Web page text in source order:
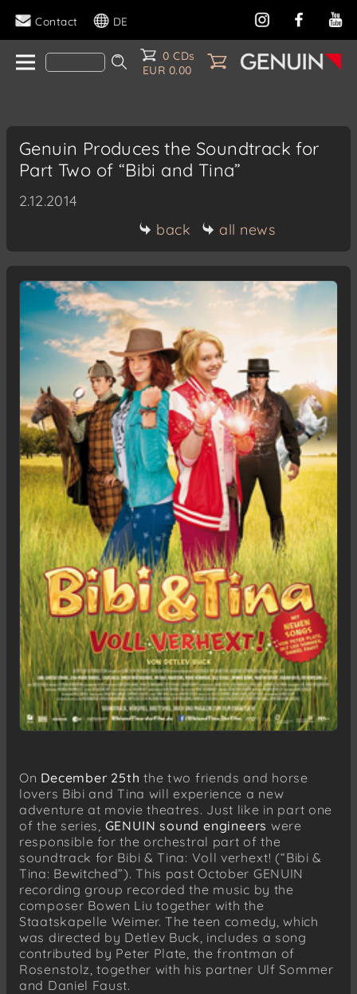
Contact DE
0 CDs
EUR 0.00
Genuin Produces the Soundtrack for
Part Two of “Bibi and Tina”
2.12.2014
back
all news
On December 25th the two friends and horse
lovers Bibi and Tina will experience a new
adventure at movie theatres. Just like in part one
of the series, GENUIN sound engineers were
responsible for the orchestral part of the
soundtrack for Bibi & Tina: Voll verhext! (“Bibi &
Tina: Bewitched”). This past October GENUIN
recording group recorded the music by the
composer Bowen Liu together with the
Staatskapelle Weimer. The teen comedy, which
was directed by Detlev Buck, includes a song
contributed by Peter Plate, the frontman of
Rosenstolz, together with his partner Ulf Sommer
and Daniel Faust.